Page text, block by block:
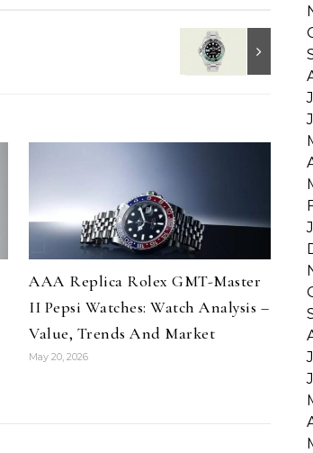
AAA Replica Rolex GMT-Master
II Pepsi Watches: Watch Analysis –
Value, Trends And Market
May 20, 2026